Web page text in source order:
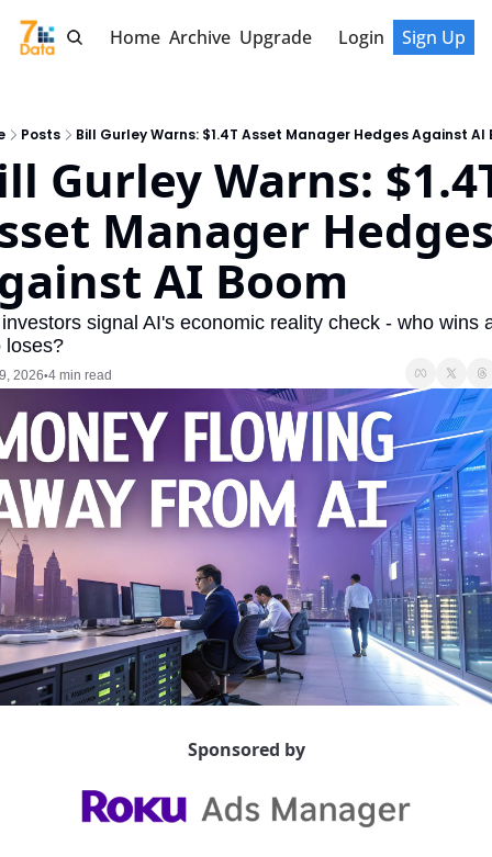
Home Archive Upgrade Login Sign Up
Posts Bill Gurley Warns: $1.4T Asset Manager Hedges Against AI
Gurley Warns:
Manager
AI Boom
signal AI's economic reality check - who wins
loses?
2026•4 min read
Sponsored by